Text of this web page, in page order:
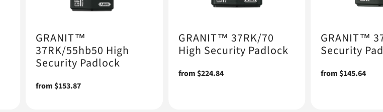
GRANIT™
37RK/55hb50 High
Security Padlock
Regular
from $153.87
GRANIT™ 37RK/70
High Security Padlock
Regular
from $224.84
GRANIT™
Security
Regular
from $145.64